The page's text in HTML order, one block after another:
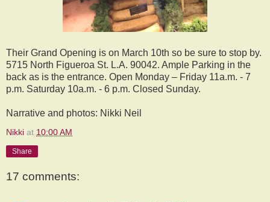
Their Grand Opening is on March 10th so be sure to stop by.
5715 North Figueroa St. L.A. 90042. Ample Parking in the
back as is the entrance. Open Monday – Friday 11a.m. - 7
p.m. Saturday 10a.m. - 6 p.m. Closed Sunday.
Narrative and photos: Nikki Neil
Nikki at 10:00 AM
Share
17 comments: